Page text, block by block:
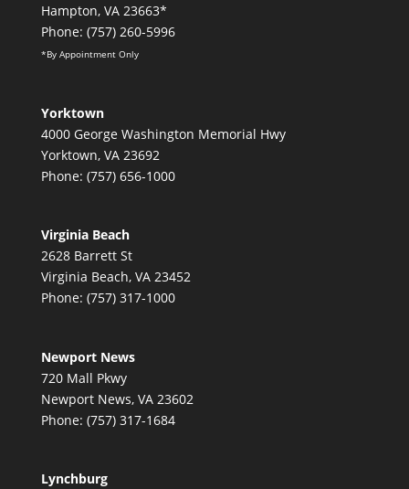
Hampton, VA 23663*
Phone: (757) 260-5996
*By Appointment Only
Yorktown
4000 George Washington Memorial Hwy
Yorktown, VA 23692
Phone: (757) 656-1000
Virginia Beach
2628 Barrett St
Virginia Beach, VA 23452
Phone: (757) 317-1000
Newport News
720 Mall Pkwy
Newport News, VA 23602
Phone: (757) 317-1684
Lynchburg